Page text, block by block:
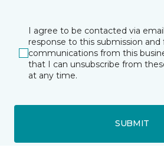
I agree to be contacted via
response to this submission
communications from this
that I can unsubscribe from
at any time.
SUBMIT